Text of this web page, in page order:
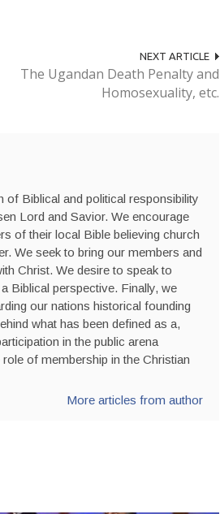
NEXT ARTICLE
The Ugandan Death Penalty and
Homosexuality, etc.
of Biblical and political responsibility
Lord and Savior. We encourage
of their local Bible believing church
We seek to bring our members and
Christ. We desire to speak to
Biblical perspective. Finally, we
our nations historical founding
what has been defined as a,
in the public arena
of membership in the Christian
More articles from author